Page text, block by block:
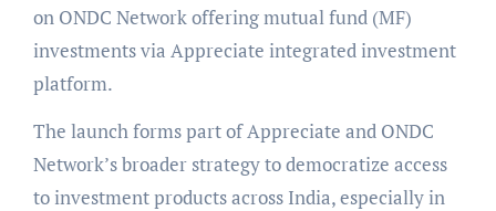
on ONDC Network offering mutual fund (MF)
investments via Appreciate integrated investment
platform.
The launch forms part of Appreciate and ONDC
Network’s broader strategy to democratize access
to investment products across India, especially in